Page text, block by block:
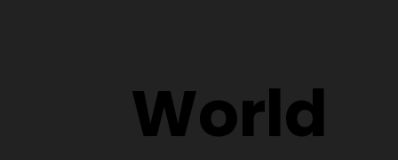
World